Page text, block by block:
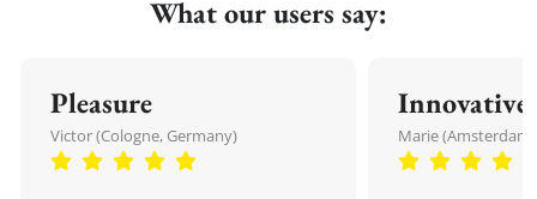
What our users say:
Pleasure
Victor (Cologne, Germany)
Innovative
Marie